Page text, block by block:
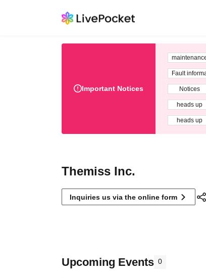
Important Notices
Fault
Notices
heads up
heads up
Themiss Inc.
Inquiries us via the online form
Upcoming Events 0